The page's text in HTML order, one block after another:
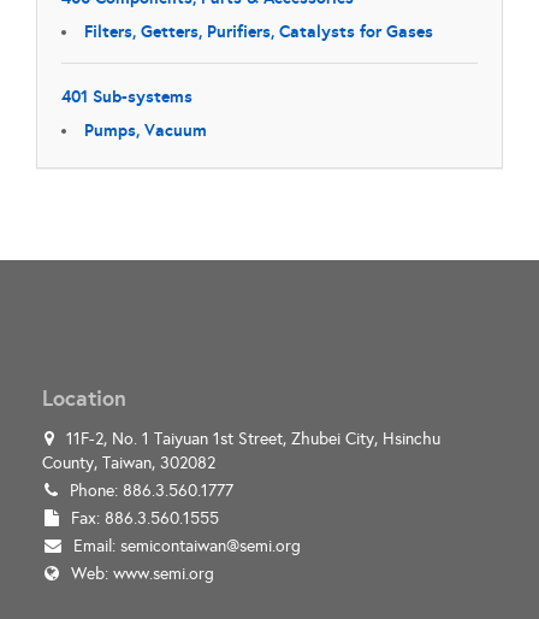
Filters, Getters, Purifiers, Catalysts for Gases
401 Sub-systems
Pumps, Vacuum
Location
11F-2, No. 1 Taiyuan 1st Street, Zhubei City, Hsinchu
County, Taiwan, 302082
Phone: 886.3.560.1777
Fax: 886.3.560.1555
Email: semicontaiwan@semi.org
Web: www.semi.org